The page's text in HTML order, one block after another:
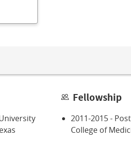
Fellowship
2011-2015 -
College of